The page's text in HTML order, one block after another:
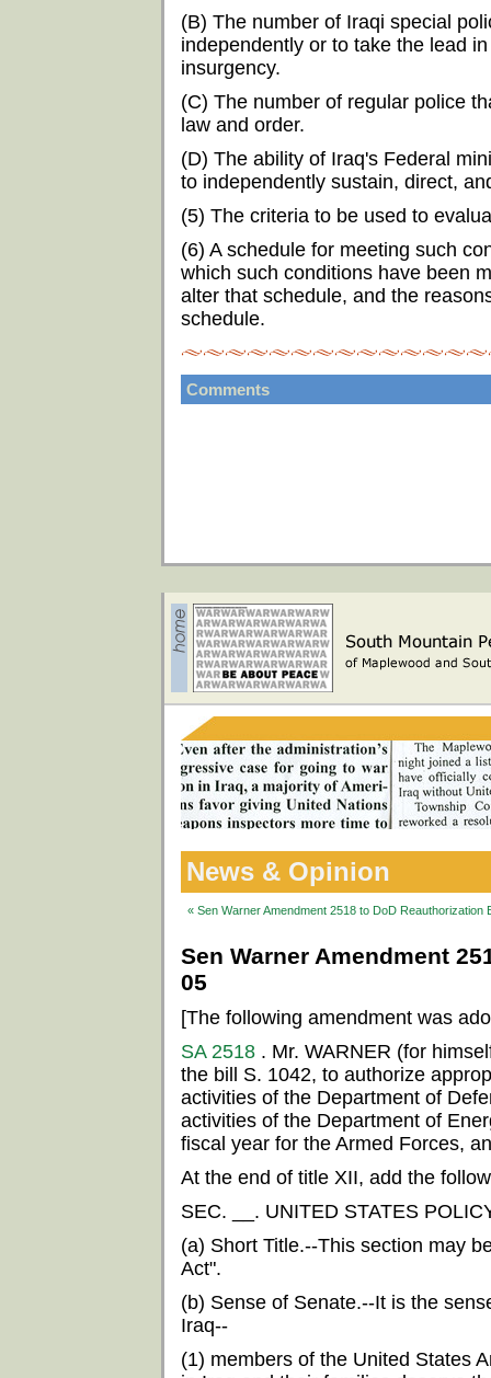
(B) The number of Iraqi special
independently or to take the lead
insurgency.
(C) The number of regular police
law and order.
(D) The ability of Iraq's Federal
to independently sustain, direct,
(5) The criteria to be used to
(6) A schedule for meeting such
which such conditions have been
alter that schedule, and the
schedule.
Comments
News & Opinion
« Sen Warner Amendment 2518 to DoD Reauthorization
Sen Warner Amendment
05
[The following amendment was
SA 2518 . Mr. WARNER (for
the bill S. 1042, to authorize
activities of the Department of
activities of the Department of
fiscal year for the Armed Forces,
At the end of title XII, add the
SEC. __. UNITED STATES
(a) Short Title.--This section may
Act".
(b) Sense of Senate.--It is the
Iraq--
(1) members of the United States